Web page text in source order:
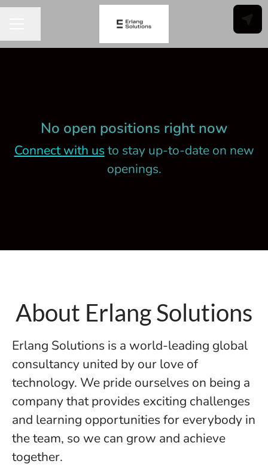
No open positions right now
Connect with us to stay up-to-date on new
openings.
About Erlang Solutions
Erlang Solutions is a world-leading global
consultancy united by our love of
technology. We pride ourselves on being a
company that provides exciting challenges
and learning opportunities for everybody in
the team, so we can grow and achieve
together.